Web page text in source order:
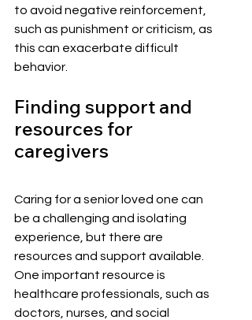
to avoid negative reinforcement,
such as punishment or criticism, as
this can exacerbate difficult
behavior.
Finding support and
resources for
caregivers
Caring for a senior loved one can
be a challenging and isolating
experience, but there are
resources and support available.
One important resource is
healthcare professionals, such as
doctors, nurses, and social